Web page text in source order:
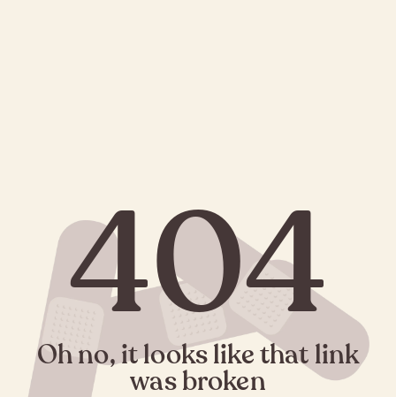
404
Oh no, it looks like that link
was broken